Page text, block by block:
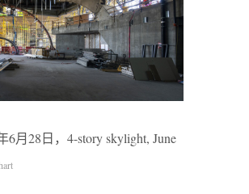
月28日，4-story skylight, June